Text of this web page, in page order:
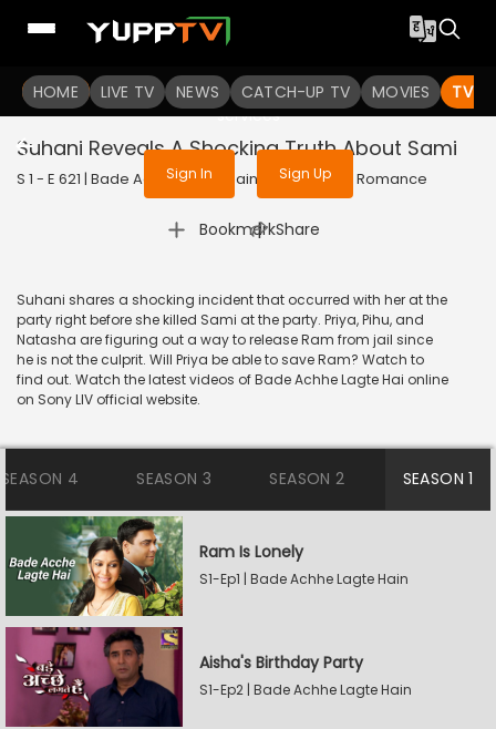
HOME LIVE TV NEWS CATCH-UP TV MOVIES TV
To get access to watch the
Sign in to enjoy uninterrupted
services
Sign In Sign Up
Suhani Reveals A Shocking Truth About Sami
S 1 - E 621 | Bade Achhe Lagte Hain | 2014 | HINDI | Romance
Bookmark
| Share
Suhani shares a shocking incident that occurred with her at the
party right before she killed Sami at the party. Priya, Pihu, and
Natasha are figuring out a way to release Ram from jail since
he is not the culprit. Will Priya be able to save Ram? Watch to
find out. Watch the latest videos of Bade Achhe Lagte Hai online
on Sony LIV official website.
SEASON 4 SEASON 3 SEASON 2 SEASON 1
Ram Is Lonely
S1-Ep1 | Bade Achhe Lagte Hain
Aisha's Birthday Party
S1-Ep2 | Bade Achhe Lagte Hain